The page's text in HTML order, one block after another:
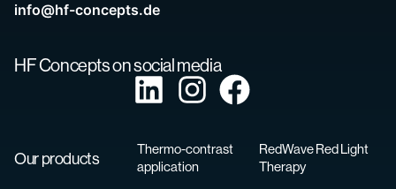
info@hf-concepts.de
HF Concepts on social media
Our products
Thermo-contrast
application
RedWave Red Light
Therapy